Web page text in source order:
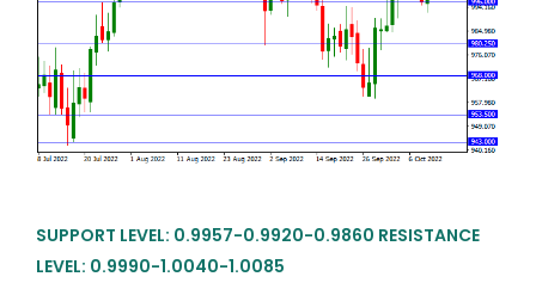
SUPPORT LEVEL: 0.9957-0.9920-0.9860 RESISTANCE
LEVEL: 0.9990-1.0040-1.0085